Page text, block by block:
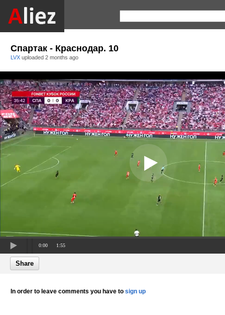
Спартак - Краснодар. 10
LVX uploaded 2 months ago
0:00 1:55
Share
In order to leave comments you have to sign up